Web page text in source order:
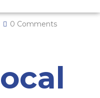
SEO
0 Comments